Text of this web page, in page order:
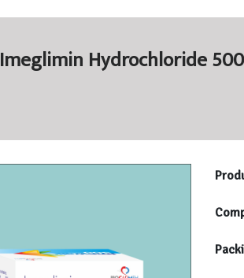
Imeglimin Hydrochloride